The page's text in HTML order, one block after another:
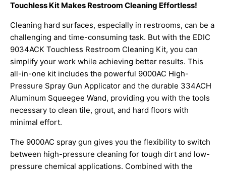
Touchless Kit Makes Restroom Cleaning Effortless!
Cleaning hard surfaces, especially in restrooms, can be a
challenging and time-consuming task. But with the EDIC
9034ACK Touchless Restroom Cleaning Kit, you can
simplify your work while achieving better results. This
all-in-one kit includes the powerful 9000AC High-
Pressure Spray Gun Applicator and the durable 334ACH
Aluminum Squeegee Wand, providing you with the tools
necessary to clean tile, grout, and hard floors with
minimal effort.
The 9000AC spray gun gives you the flexibility to switch
between high-pressure cleaning for tough dirt and low-
pressure chemical applications. Combined with the